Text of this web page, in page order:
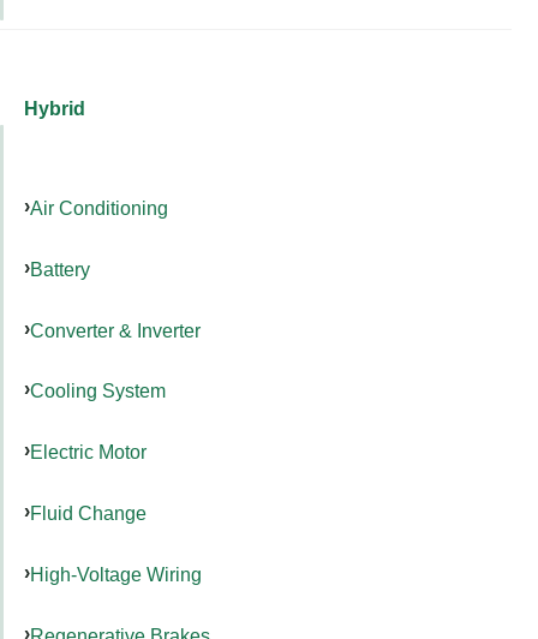
Hybrid
Air Conditioning
Battery
Converter & Inverter
Cooling System
Electric Motor
Fluid Change
High-Voltage Wiring